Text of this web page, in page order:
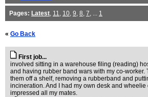
Pages: Latest, 11, 10, 9, 8, 7, ... 1
« Go Back
First job...
involved sitting in a warehouse filing (reading)
and having rubber band wars with my co-worker.
them off a shelf, removing a rubberband and
incineration. And I had my own desk and wheelie
impressed all my mates.